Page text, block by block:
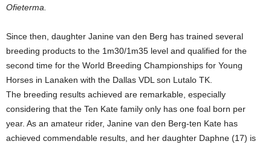
Ofieterma.
Since then, daughter Janine van den Berg has trained several
breeding products to the 1m30/1m35 level and qualified for the
second time for the World Breeding Championships for Young
Horses in Lanaken with the Dallas VDL son Lutalo TK.
The breeding results achieved are remarkable, especially
considering that the Ten Kate family only has one foal born per
year. As an amateur rider, Janine van den Berg-ten Kate has
achieved commendable results, and her daughter Daphne (17) is